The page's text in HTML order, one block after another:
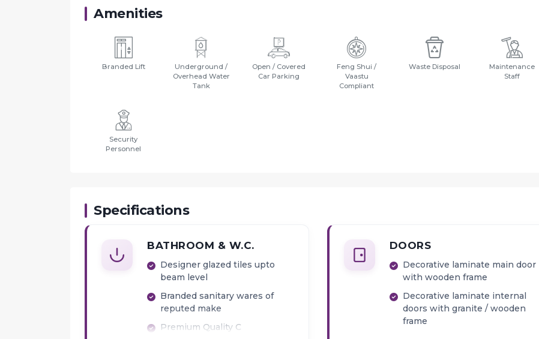
Amenities
Branded Lift
Underground /
Overhead Water
Tank
Open / Covered
Car Parking
Feng Shui /
Vaastu
Compliant
Waste Disposal
Maintenance
Staff
Security
Personnel
Specifications
BATHROOM & W.C.
Designer glazed tiles upto
beam level
Branded sanitary wares of
reputed make
Premium Quality C
DOORS
Decorative laminate main door
with wooden frame
Decorative laminate internal
doors with granite / wooden
frame